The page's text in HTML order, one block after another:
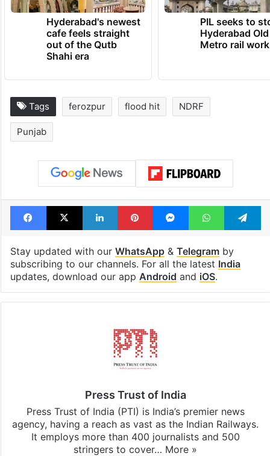
Hyderabad's newest
cafe feels straight
out of the Qutb
Shahi era
PIL seeks to
Hyderabad
Metro rail
Tags ferozpur flood hit NDRF
Punjab
Facebook
X LinkedInPinterestMessengerWhatsApp
Stay updated with our WhatsApp& Telegramby
subscribing to our channels. For all the latest India
updates, download our app Android and iOS.
Press Trust of India
Press Trust of India (PTI) is India’s premier news
agency, having a reach as vast as the Indian Railways.
It employs more than 400 journalists and 500
stringers to cover… More »